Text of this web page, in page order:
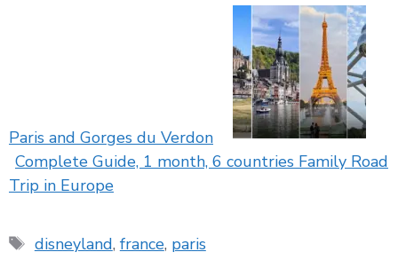
Paris and Gorges du Verdon
Complete Guide, 1 month, 6 countries Family Road
Trip in Europe
Tags
disneyland, france, paris